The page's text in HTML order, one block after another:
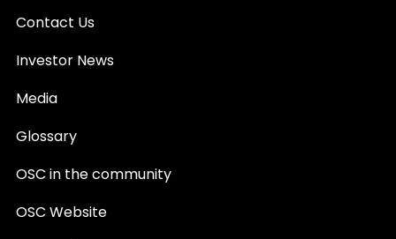
Contact Us
Investor News
Media
Glossary
OSC in the community
OSC Website